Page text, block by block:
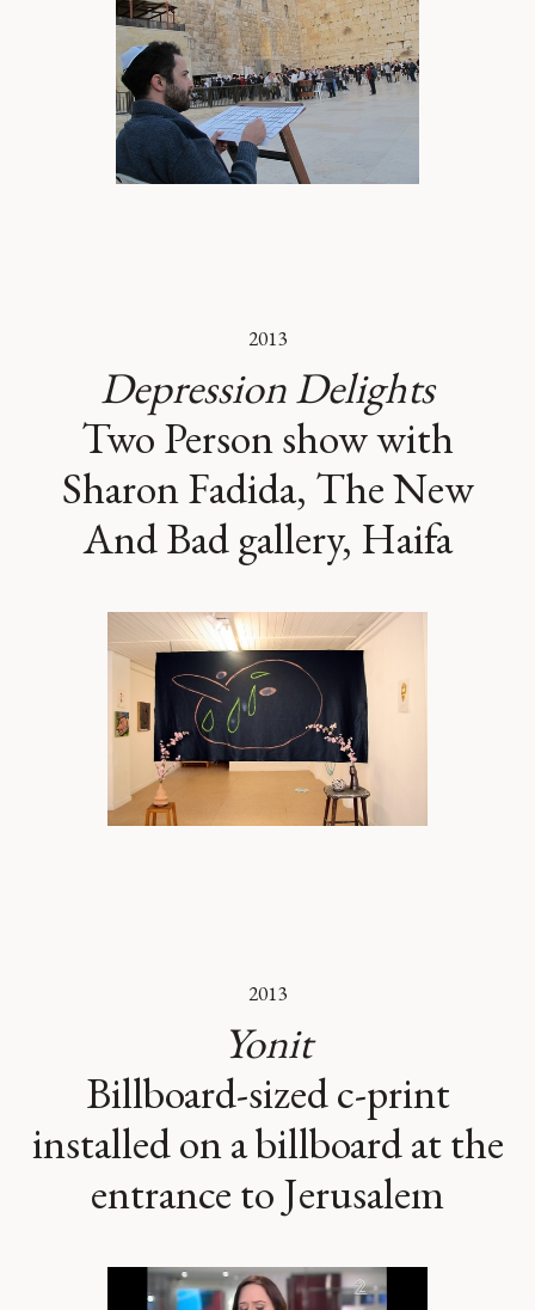
2013
Depression Delights
Two Person show with
Sharon Fadida, The New
And Bad gallery, Haifa
2013
Yonit
Billboard-sized c-print
installed on a billboard at the
entrance to Jerusalem